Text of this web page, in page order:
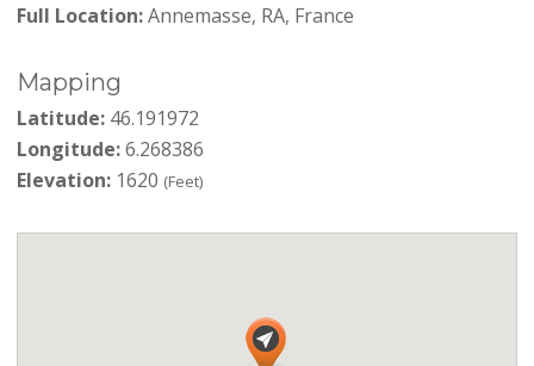
Full Location:Annemasse, RA, France
Mapping
Latitude:46.191972
Longitude:6.268386
Elevation:1620 (Feet)